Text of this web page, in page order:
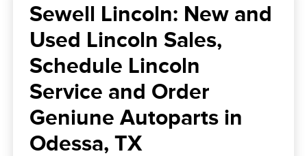
Sewell Lincoln: New and
Used Lincoln Sales,
Schedule Lincoln
Service and Order
Geniune Autoparts in
Odessa, TX